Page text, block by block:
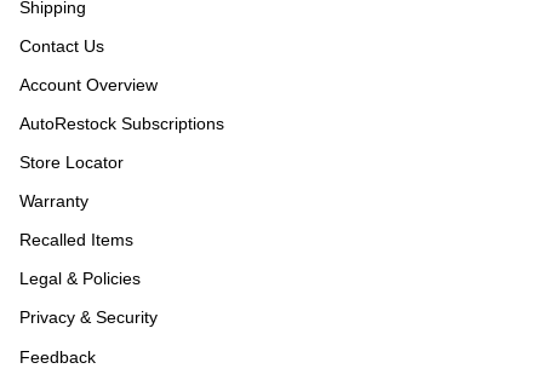
Shipping
Contact Us
Account Overview
AutoRestock Subscriptions
Store Locator
Warranty
Recalled Items
Legal & Policies
Privacy & Security
Feedback